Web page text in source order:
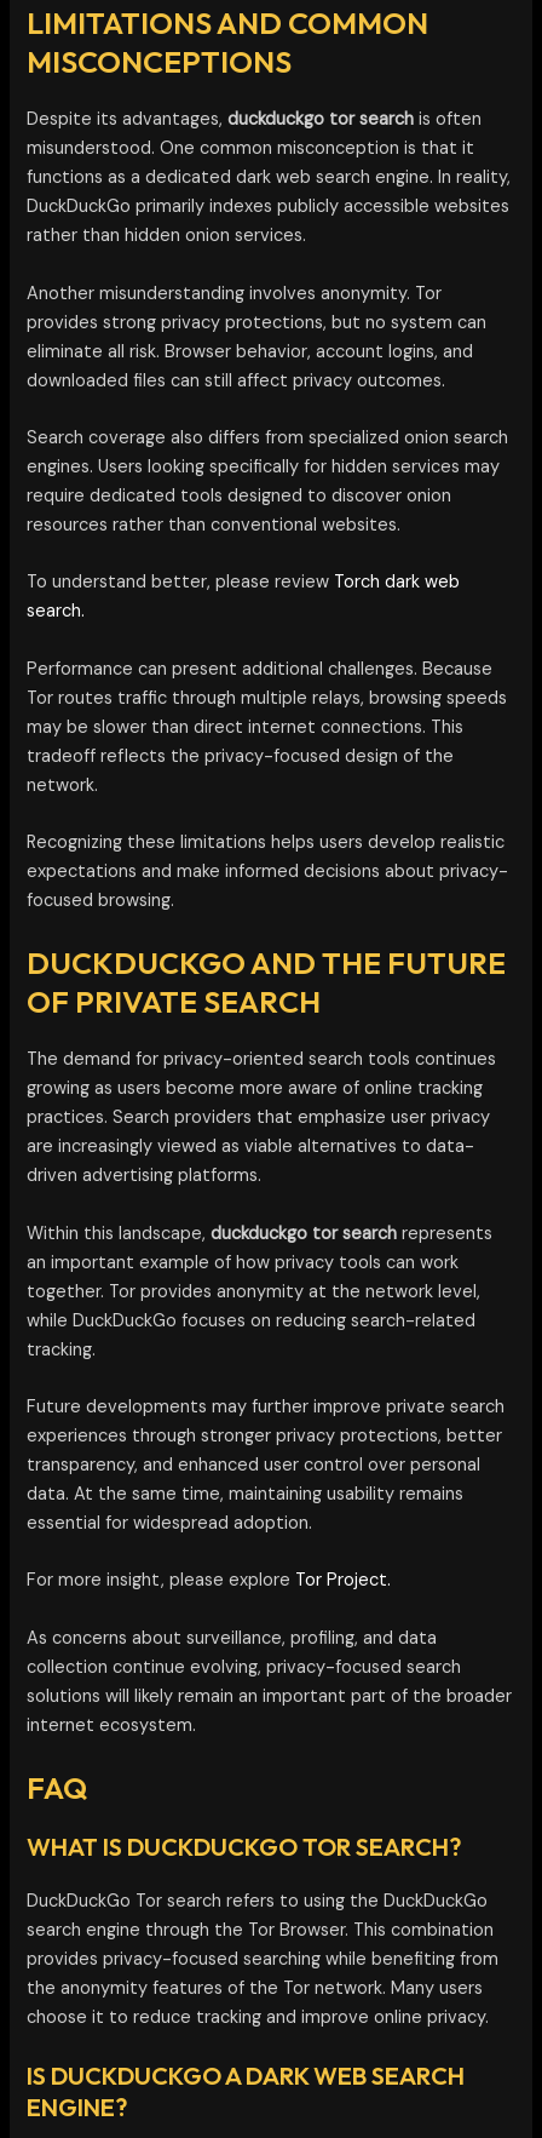
LIMITATIONS AND COMMON
MISCONCEPTIONS
Despite its advantages,duckduckgo tor search is often
misunderstood. One common misconception is that it
functions as a dedicated dark web search engine. In reality,
DuckDuckGo primarily indexes publicly accessible websites
rather than hidden onion services.
Another misunderstanding involves anonymity. Tor
provides strong privacy protections, but no system can
eliminate all risk. Browser behavior, account logins, and
downloaded files can still affect privacy outcomes.
Search coverage also differs from specialized onion search
engines. Users looking specifically for hidden services may
require dedicated tools designed to discover onion
resources rather than conventional websites.
To understand better, please review Torch dark web
search.
Performance can present additional challenges. Because
Tor routes traffic through multiple relays, browsing speeds
may be slower than direct internet connections. This
tradeoff reflects the privacy-focused design of the
network.
Recognizing these limitations helps users develop realistic
expectations and make informed decisions about privacy-
focused browsing.
DUCKDUCKGO AND THE FUTURE
OF PRIVATE SEARCH
The demand for privacy-oriented search tools continues
growing as users become more aware of online tracking
practices. Search providers that emphasize user privacy
are increasingly viewed as viable alternatives to data-
driven advertising platforms.
Within this landscape,duckduckgo tor search represents
an important example of how privacy tools can work
together. Tor provides anonymity at the network level,
while DuckDuckGo focuses on reducing search-related
tracking.
Future developments may further improve private search
experiences through stronger privacy protections, better
transparency, and enhanced user control over personal
data. At the same time, maintaining usability remains
essential for widespread adoption.
For more insight, please explore Tor Project.
As concerns about surveillance, profiling, and data
collection continue evolving, privacy-focused search
solutions will likely remain an important part of the broader
internet ecosystem.
FAQ
WHAT IS DUCKDUCKGO TOR SEARCH?
DuckDuckGo Tor search refers to using the DuckDuckGo
search engine through the Tor Browser. This combination
provides privacy-focused searching while benefiting from
the anonymity features of the Tor network. Many users
choose it to reduce tracking and improve online privacy.
IS DUCKDUCKGO A DARK WEB SEARCH
ENGINE?